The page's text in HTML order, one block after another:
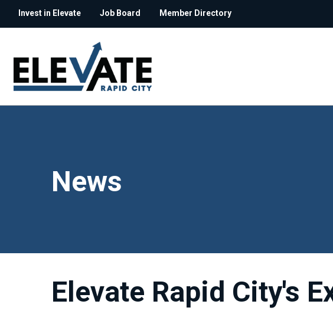
Invest in Elevate Job Board Member Directory
News
Elevate Rapid City's